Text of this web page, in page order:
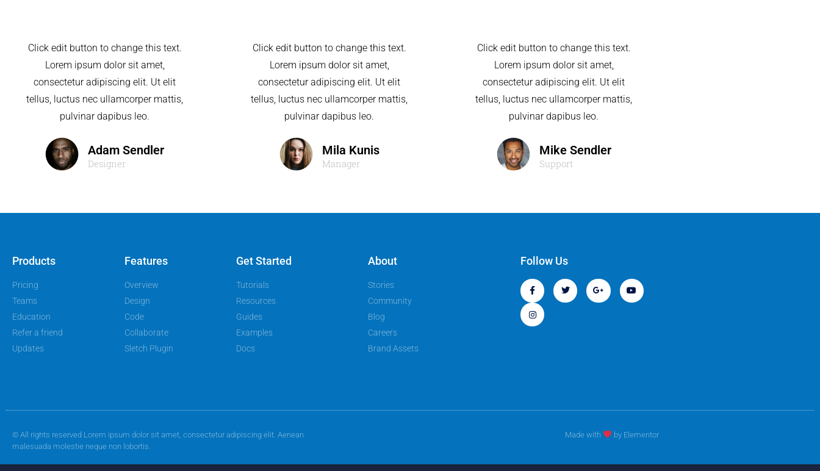
Click edit button to change this text.
Lorem ipsum dolor sit amet,
consectetur adipiscing elit. Ut elit
tellus, luctus nec ullamcorper mattis,
pulvinar dapibus leo.
Adam Sendler
Designer
Click edit button to change this text.
Lorem ipsum dolor sit amet,
consectetur adipiscing elit. Ut elit
tellus, luctus nec ullamcorper mattis,
pulvinar dapibus leo.
Mila Kunis
Manager
Click edit button to change this text.
Lorem ipsum dolor sit amet,
consectetur adipiscing elit. Ut elit
tellus, luctus nec ullamcorper mattis,
pulvinar dapibus leo.
Mike Sendler
Support
Products
Pricing
Teams
Education
Refer a friend
Updates
Features
Overview
Design
Code
Collaborate
Sletch Plugin
Get Started
Tutorials
Resources
Guides
Examples
Docs
About
Stories
Community
Blog
Careers
Brand Assets
Follow Us
© All rights reserved Lorem ipsum dolor sit amet, consectetur adipiscing elit. Aenean
malesuada molestie neque non lobortis.
Made with by Elementor​​